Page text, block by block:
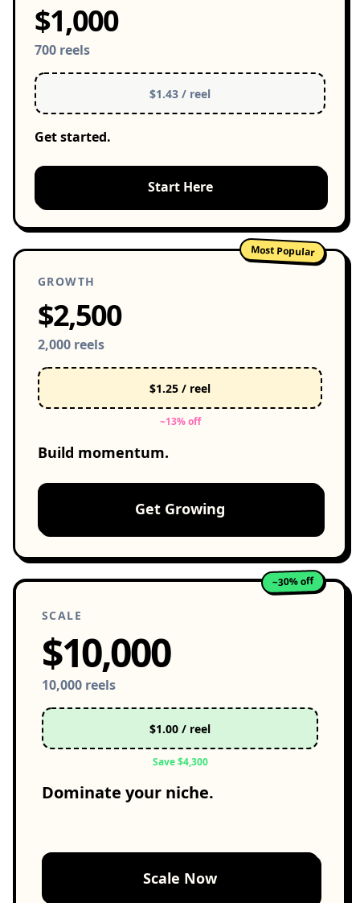
$1,000
700 reels
$1.43 / reel
Get started.
Start Here
Most Popular
GROWTH
$2,500
2,000 reels
$1.25 / reel
~13% off
Build momentum.
Get Growing
~30% off
SCALE
$10,000
10,000 reels
$1.00 / reel
Save $4,300
Dominate your niche.
Scale Now